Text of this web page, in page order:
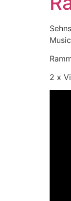
2 x